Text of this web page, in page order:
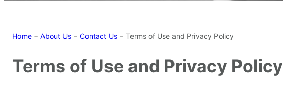
Home − About Us − Contact Us − Terms of Use and Privacy Policy
Terms of Use and Privacy Policy